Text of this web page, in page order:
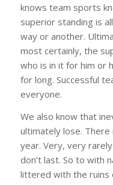
knows team sports
superior standing is
way or another.
most certainly, the
who is in it for him or
for long. Successful
everyone.
We also know that
ultimately lose. There
year. Very, very
don’t last. So to with
littered with the ruins